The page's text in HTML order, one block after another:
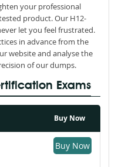
your professional
product. Our H12-
let you feel frustrated.
in advance from the
website and analyse the
of our dumps.
Exams
Buy Now
Buy Now